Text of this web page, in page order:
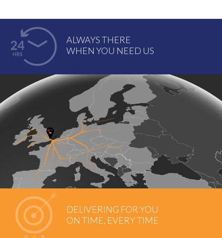
ALWAYS THERE
WHEN YOU NEED US
DELIVERING FOR YOU
ON TIME, EVERY TIME